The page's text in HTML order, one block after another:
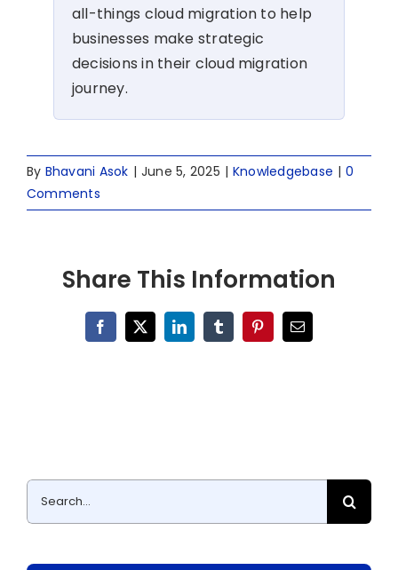
all-things cloud migration to help
businesses make strategic
decisions in their cloud migration
journey.
By Bhavani Asok | June 5, 2025 | Knowledgebase | 0
Comments
Share This Information
Facebook
X LinkedInTumblrPinterestEmail
Search
for: